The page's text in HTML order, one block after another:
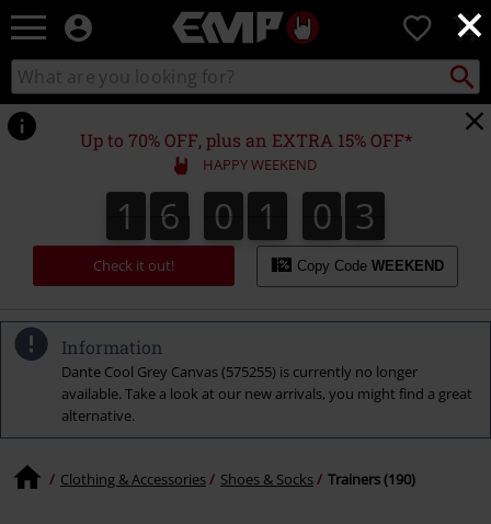
×
EMP
Music,
Movie,
TV
&
Gaming
Merch
-
Alternative
Clothing
0
Search
catalogue
Search
Up to 70% OFF, plus an EXTRA 15% OFF*
HAPPY WEEKEND
1
1 6
6 0
0 1
1 0
0 1
2
1
3
2
Check it out! Copy Code WEEKEND
Information
Dante Cool Grey Canvas (575255) is currently no longer
available. Take a look at our new arrivals, you might find a great
alternative.
Clothing & Accessories Shoes & Socks Trainers (190)